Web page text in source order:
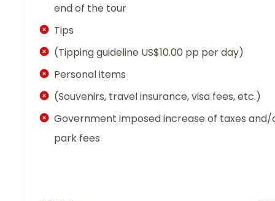
end of the tour
Tips
(Tipping guideline US$10.00 pp per day)
Personal items
(Souvenirs, travel insurance, visa fees, etc.)
Government imposed increase of taxes and/
park fees